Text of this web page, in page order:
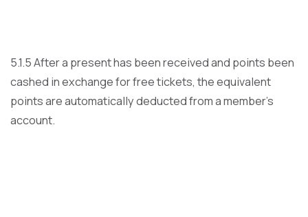
5.1.5 After a present has been received and points been
cashed in exchange for free tickets, the equivalent
points are automatically deducted from a member’s
account.